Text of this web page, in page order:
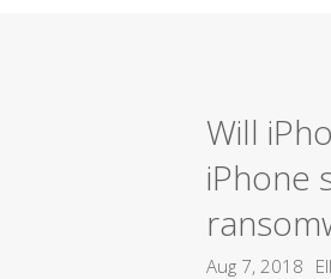
Will
iPhone
Aug 7, 2018